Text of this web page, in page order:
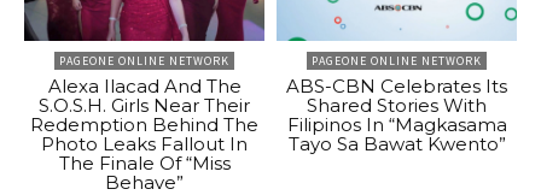
PAGEONE ONLINE NETWORK
Alexa Ilacad And The
S.O.S.H. Girls Near Their
Redemption Behind The
Photo Leaks Fallout In
The Finale Of “Miss
Behave”
PAGEONE ONLINE NETWORK
ABS-CBN Celebrates Its
Shared Stories With
Filipinos In “Magkasama
Tayo Sa Bawat Kwento”